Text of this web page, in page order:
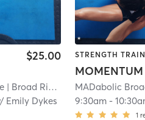
$25.00
| Broad Ripple
| 11.9 mi
Emily Dykes
STRENGTH
MOMENTUM
MADabolic
9:30am-
1